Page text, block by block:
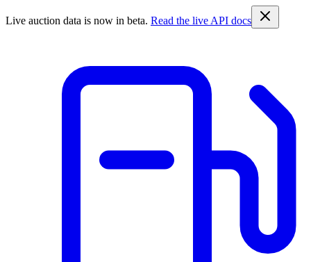
Live auction data is now in beta. Read the live API docs